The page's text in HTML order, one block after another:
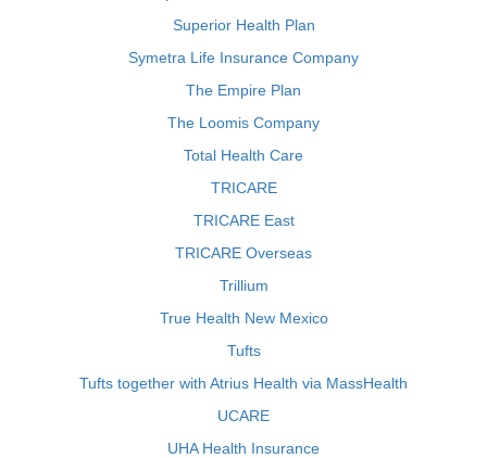
Superior Health Plan
Symetra Life Insurance Company
The Empire Plan
The Loomis Company
Total Health Care
TRICARE
TRICARE East
TRICARE Overseas
Trillium
True Health New Mexico
Tufts
Tufts together with Atrius Health via MassHealth
UCARE
UHA Health Insurance